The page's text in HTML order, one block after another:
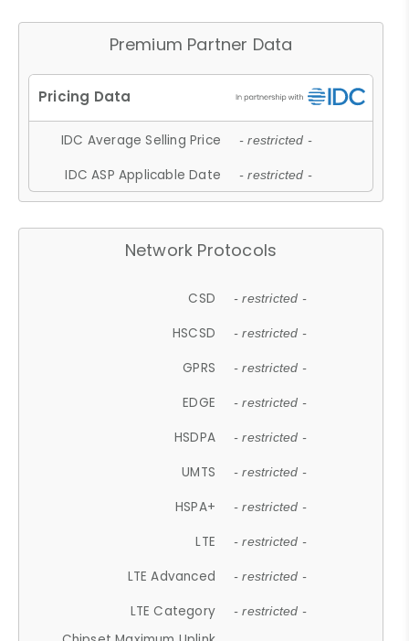
Premium Partner Data
IDC Average Selling Price - restricted -
IDC ASP Applicable Date - restricted -
Network Protocols
CSD - restricted -
HSCSD - restricted -
GPRS - restricted -
EDGE - restricted -
HSDPA - restricted -
UMTS - restricted -
HSPA+ - restricted -
LTE - restricted -
LTE Advanced - restricted -
LTE Category - restricted -